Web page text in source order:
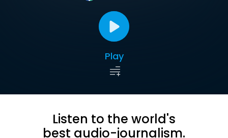
Play
Listen to the world's
best audio-journalism.